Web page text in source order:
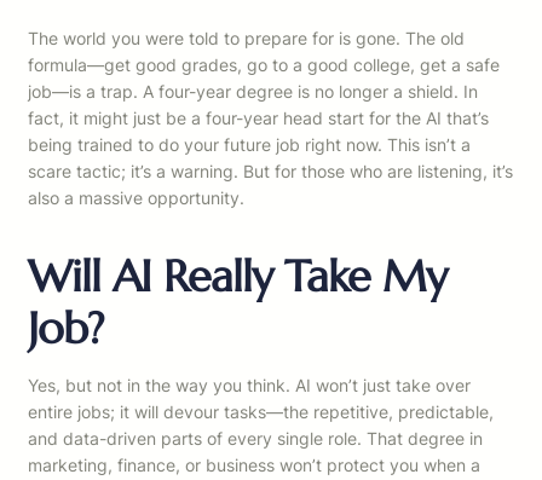
The world you were told to prepare for is gone. The old
formula—get good grades, go to a good college, get a safe
job—is a trap. A four-year degree is no longer a shield. In
fact, it might just be a four-year head start for the AI that’s
being trained to do your future job right now. This isn’t a
scare tactic; it’s a warning. But for those who are listening, it’s
also a massive opportunity.
Will AI Really Take My
Job?
Yes, but not in the way you think. AI won’t just take over
entire jobs; it will devour tasks—the repetitive, predictable,
and data-driven parts of every single role. That degree in
marketing, finance, or business won’t protect you when a